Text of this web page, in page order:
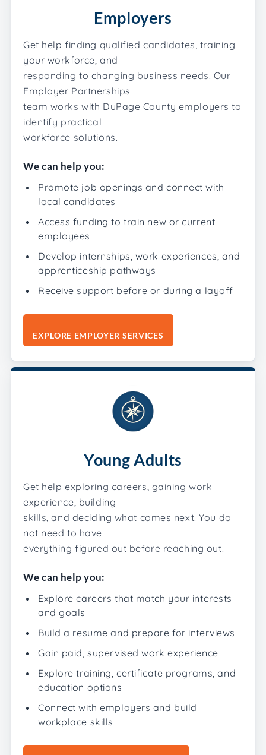
Employers
Get help finding qualified candidates, training
your workforce, and
responding to changing business needs. Our
Employer Partnerships
team works with DuPage County employers to
identify practical
workforce solutions.
We can help you:
Promote job openings and connect with
local candidates
Access funding to train new or current
employees
Develop internships, work experiences, and
apprenticeship pathways
Receive support before or during a layoff
EXPLORE EMPLOYER SERVICES
Young Adults
Get help exploring careers, gaining work
experience, building
skills, and deciding what comes next. You do
not need to have
everything figured out before reaching out.
We can help you:
Explore careers that match your interests
and goals
Build a resume and prepare for interviews
Gain paid, supervised work experience
Explore training, certificate programs, and
education options
Connect with employers and build
workplace skills